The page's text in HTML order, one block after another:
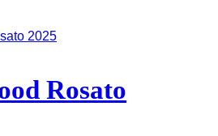
Rosato